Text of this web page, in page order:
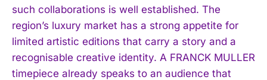
such collaborations is well established. The
region’s luxury market has a strong appetite for
limited artistic editions that carry a story and a
recognisable creative identity. A FRANCK MULLER
timepiece already speaks to an audience that